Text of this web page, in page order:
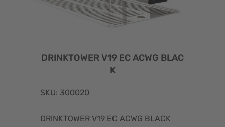
DRINKTOWER V19 EC ACWG BLAC
K
SKU: 300020
DRINKTOWER V19 EC ACWG BLACK